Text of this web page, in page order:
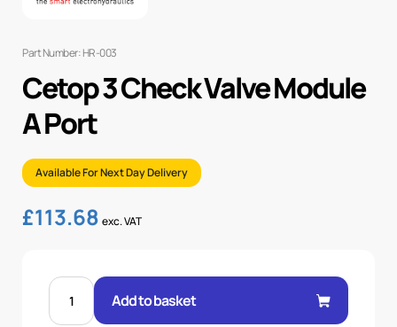
Part Number: HR-003
Cetop 3 Check Valve Module
A Port
Available For Next Day Delivery
£113.68 exc. VAT
CETOP
CHECK
VALVE
Add to basket